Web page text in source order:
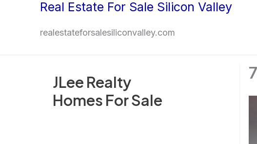
Real Estate For Sale Silicon Valley
realestateforsalesiliconvalley.com
JLee Realty
Homes For Sale